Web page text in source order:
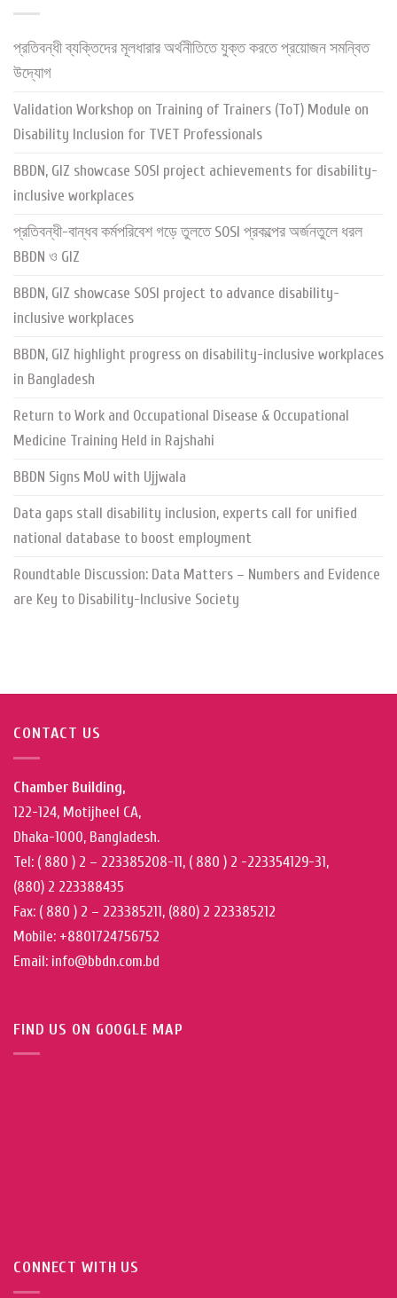
প্রতিবন্ধী ব্যক্তিদের মূলধারার অর্থনীতিতে যুক্ত করতে প্রয়োজন সমন্বিত
উদ্যোগ
Validation Workshop on Training of Trainers (ToT) Module on
Disability Inclusion for TVET Professionals
BBDN, GIZ showcase SOSI project achievements for disability-
inclusive workplaces
প্রতিবন্ধী-বান্ধব কর্মপরিবেশ গড়ে তুলতে SOSI প্রকল্পের অর্জনতুলে ধরল
BBDN ও GIZ
BBDN, GIZ showcase SOSI project to advance disability-
inclusive workplaces
BBDN, GIZ highlight progress on disability-inclusive workplaces
in Bangladesh
Return to Work and Occupational Disease & Occupational
Medicine Training Held in Rajshahi
BBDN Signs MoU with Ujjwala
Data gaps stall disability inclusion, experts call for unified
national database to boost employment
Roundtable Discussion: Data Matters – Numbers and Evidence
are Key to Disability-Inclusive Society
CONTACT US
Chamber Building,
122-124, Motijheel CA,
Dhaka-1000, Bangladesh.
Tel: ( 880 ) 2 – 223385208-11, ( 880 ) 2 -223354129-31,
(880) 2 223388435
Fax: ( 880 ) 2 – 223385211, (880) 2 223385212
Mobile: +8801724756752
Email: info@bbdn.com.bd
FIND US ON GOOGLE MAP
CONNECT WITH US